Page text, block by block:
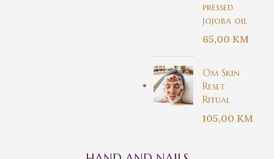
pressed
jojoba oil
65,00 KM
Om Skin
Reset
Ritual
105,00 KM